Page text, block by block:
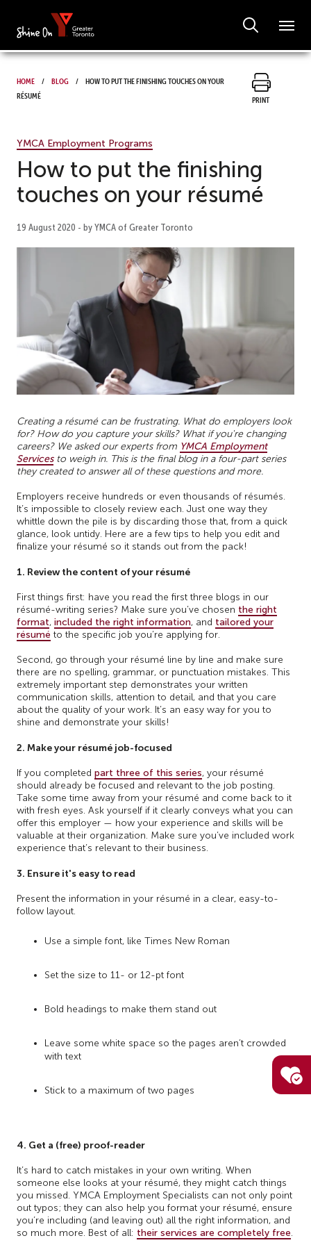
Home Blog
How to put the finishing touches on your
résumé
Print
YMCA Employment Programs
How to put the finishing
touches on your résumé
19 August 2020 - by YMCA of Greater Toronto
Creating a résumé can be frustrating. What do employers look
for? How do you capture your skills? What if you're changing
careers? We asked our experts from YMCA Employment
Servicesto weigh in. This is the final blog in a four-part series
they created to answer all of these questions and more.
Employers receive hundreds or even thousands of résumés.
It’s impossible to closely review each. Just one way they
whittle down the pile is by discarding those that, from a quick
glance, look untidy. Here are a few tips to help you edit and
finalize your résumé so it stands out from the pack!
1. Review the content of your résumé
First things first: have you read the first three blogs in our
résumé-writing series? Make sure you’ve chosen the right
format, included the right information, and tailored your
résumé to the specific job you’re applying for.
Second, go through your résumé line by line and make sure
there are no spelling, grammar, or punctuation mistakes. This
extremely important step demonstrates your written
communication skills, attention to detail, and that you care
about the quality of your work. It’s an easy way for you to
shine and demonstrate your skills!
2. Make your résumé job-focused
If you completed part three of this series, your résumé
should already be focused and relevant to the job posting.
Take some time away from your résumé and come back to it
with fresh eyes. Ask yourself if it clearly conveys what you can
offer this employer — how your experience and skills will be
valuable at their organization. Make sure you’ve included work
experience that’s relevant to their business.
3. Ensure it's easy to read
Present the information in your résumé in a clear, easy-to-
follow layout.
Use a simple font, like Times New Roman
Set the size to 11- or 12-pt font
Bold headings to make them stand out
Leave some white space so the pages aren’t crowded
with text
Stick to a maximum of two pages
4. Get a (free) proof-reader
It’s hard to catch mistakes in your own writing. When
someone else looks at your résumé, they might catch things
you missed. YMCA Employment Specialists can not only point
out typos; they can also help you format your résumé, ensure
you’re including (and leaving out) all the right information, and
so much more. Best of all: their services are completely free.